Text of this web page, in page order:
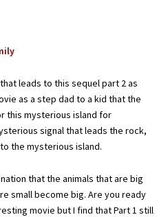
leads to this sequel part 2 as
as a step dad to a kid that the
this mysterious island for
signal that leads the rock,
the mysterious island.
that the animals that are big
small become big. Are you ready
movie but I find that Part 1 still